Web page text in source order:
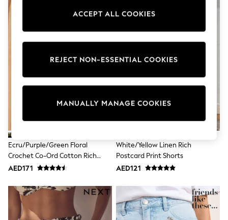
Boys' Travel Styles
Occasionwear
Sets & Outfits
Tops & T-Shirts
Shorts
Sun Safe
Sunglasses
Baby Holiday Shop
Baby Summer Nightwear
Dresses
Sets & Outfits
Sandals
Ecru/Purple/Green Floral
Crochet Co-Ord Cotton Rich
Shorts
AED171
White/Yellow Linen Rich
Postcard Print Shorts
AED121
ACCEPT ALL COOKIES
REJECT NON-ESSENTIAL COOKIES
MANUALLY MANAGE COOKIES